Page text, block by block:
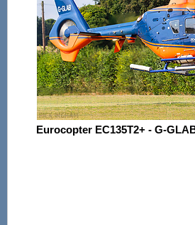
Eurocopter EC135T2+ - G-